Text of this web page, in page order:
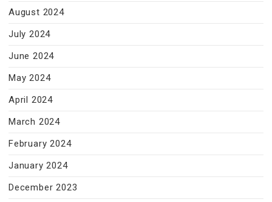
August 2024
July 2024
June 2024
May 2024
April 2024
March 2024
February 2024
January 2024
December 2023